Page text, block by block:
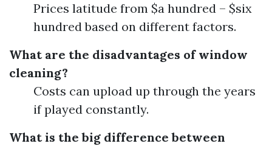
Prices latitude from $a hundred – $six
hundred based on different factors.
What are the disadvantages of window
cleaning?
Costs can upload up through the years
if played constantly.
What is the big difference between